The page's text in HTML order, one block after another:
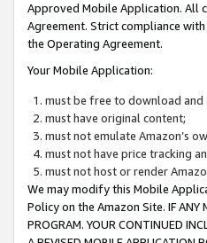
Approved Mobile Application. All
Agreement. Strict compliance
the Operating Agreement.
Your Mobile Application:
must be free to download and
must have original content;
must not emulate Amazon’s
must not have price tracking
must not host or render
We may modify this Mobile
Policy on the Amazon Site. IF ANY
PROGRAM. YOUR CONTINUED